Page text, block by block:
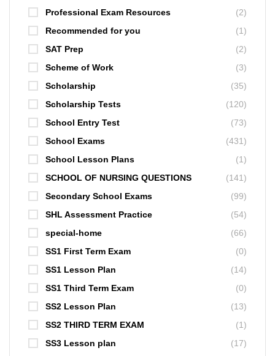
Professional Exam Resources
(2)
Recommended for you
(1)
SAT Prep
(2)
Scheme of Work
(3)
Scholarship
(35)
Scholarship Tests
(120)
School Entry Test
(73)
School Exams
(431)
School Lesson Plans
(1)
SCHOOL OF NURSING QUESTIONS
(141)
Secondary School Exams
(99)
SHL Assessment Practice
(54)
special-home
(66)
SS1 First Term Exam
(0)
SS1 Lesson Plan
(14)
SS1 Third Term Exam
(0)
SS2 Lesson Plan
(13)
SS2 THIRD TERM EXAM
(1)
SS3 Lesson plan
(17)